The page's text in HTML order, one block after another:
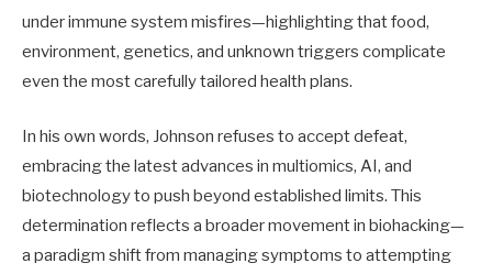
under immune system misfires—highlighting that food,
environment, genetics, and unknown triggers complicate
even the most carefully tailored health plans.
In his own words, Johnson refuses to accept defeat,
embracing the latest advances in multiomics, AI, and
biotechnology to push beyond established limits. This
determination reflects a broader movement in biohacking—
a paradigm shift from managing symptoms to attempting